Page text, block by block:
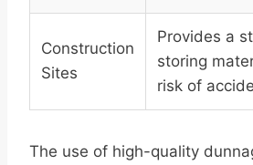
Construction
Sites
Provides a
storing
risk of
The use of high-quality